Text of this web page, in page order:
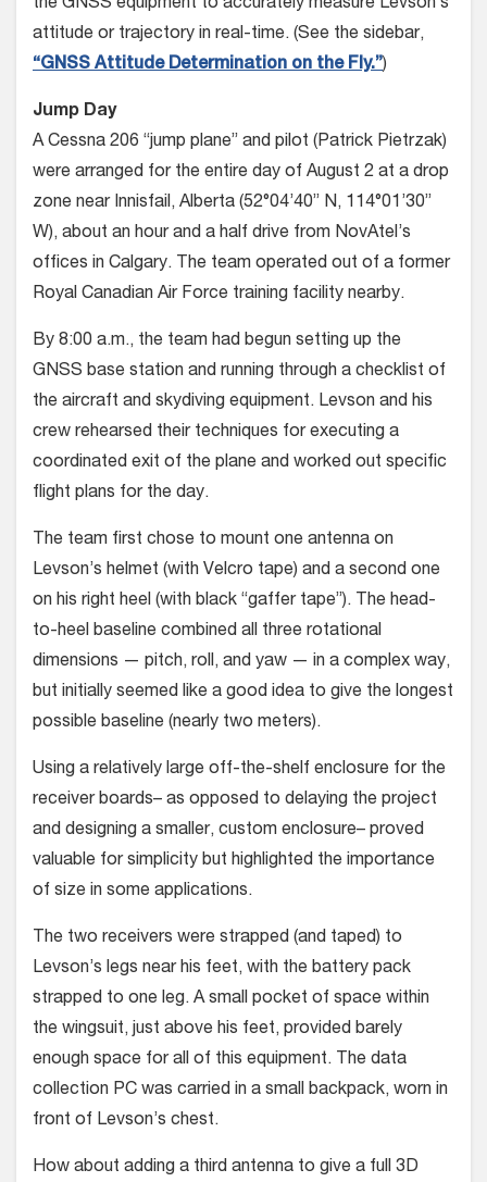
the GNSS equipment to accurately measure Levson’s
attitude or trajectory in real-time. (See the sidebar,
“GNSS Attitude Determination on the Fly.”)
Jump Day
A Cessna 206 “jump plane” and pilot (Patrick Pietrzak)
were arranged for the entire day of August 2 at a drop
zone near Innisfail, Alberta (52°04’40” N, 114°01’30”
W), about an hour and a half drive from NovAtel’s
offices in Cal­gary. The team operated out of a former
Royal Canadian Air Force training facil­ity nearby.
By 8:00 a.m., the team had begun setting up the
GNSS base station and running through a checklist of
the air­craft and skydiving equipment. Levson and his
crew rehearsed their techniques for executing a
coordinated exit of the plane and worked out specific
flight plans for the day.
The team first chose to mount one antenna on
Levson’s helmet (with Velcro tape) and a second one
on his right heel (with black “gaffer tape”). The head-
to-heel baseline combined all three rota­tional
dimensions — pitch, roll, and yaw — in a complex way,
but initially seemed like a good idea to give the longest
pos­sible baseline (nearly two meters).
Using a relatively large off-the-shelf enclosure for the
receiver boards– as opposed to delaying the project
and designing a smaller, custom enclosure– proved
valuable for simplicity but high­lighted the importance
of size in some applications.
The two receivers were strapped (and taped) to
Levson’s legs near his feet, with the battery pack
strapped to one leg. A small pocket of space within
the wing­suit, just above his feet, provided barely
enough space for all of this equipment. The data
collection PC was carried in a small backpack, worn in
front of Lev­son’s chest.
How about adding a third antenna to give a full 3D